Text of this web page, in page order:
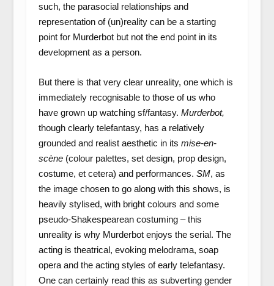
such, the parasocial relationships and
representation of (un)reality can be a starting
point for Murderbot but not the end point in its
development as a person.
But there is that very clear unreality, one which is
immediately recognisable to those of us who
have grown up watching sf/fantasy. Murderbot,
though clearly telefantasy, has a relatively
grounded and realist aesthetic in its mise-en-
scène (colour palettes, set design, prop design,
costume, et cetera) and performances. SM, as
the image chosen to go along with this shows, is
heavily stylised, with bright colours and some
pseudo-Shakespearean costuming – this
unreality is why Murderbot enjoys the serial. The
acting is theatrical, evoking melodrama, soap
opera and the acting styles of early telefantasy.
One can certainly read this as subverting gender